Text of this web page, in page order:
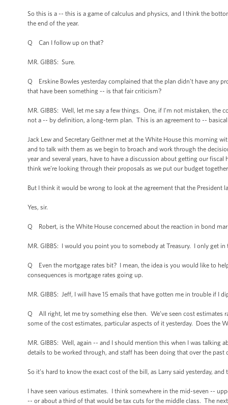
So this is a -- this is a game of calculus and physics, and I think the
the end of the year.
Q Can I follow up on that?
MR. GIBBS: Sure.
Q Erskine Bowles yesterday complained that the plan didn’t have any
that have been something -- is that fair criticism?
MR. GIBBS: Well, let me say a few things. One, if I’m not mistaken,
not a -- by definition, a long-term plan. This is an agreement to --
Jack Lew and Secretary Geithner met at the White House this morning
and to talk with them as we begin to broach and work through the
year and several years, have to have a discussion about getting our
think we’re looking through their proposals as we put our budget
But I think it would be wrong to look at the agreement that the
Yes, sir.
Q Robert, is the White House concerned about the reaction in bond
MR. GIBBS: I would you point you to somebody at Treasury. I only get
Q Even the mortgage rates bit? I mean, the idea is you would like to
consequences is mortgage rates going up.
MR. GIBBS: Jeff, I will have 15 emails that have gotten me in trouble if
Q All right, let me try something else then. We’ve seen cost
some of the cost estimates, particular aspects of it yesterday. Does the
MR. GIBBS: Well, again -- and I should mention this when I was talking
details to be worked through, and staff has been doing that over the
So it’s hard to know the exact cost of the bill, as Larry said yesterday,
I have seen various estimates. I think somewhere in the mid-seven --
-- or about a third of that would be tax cuts for the middle class. The